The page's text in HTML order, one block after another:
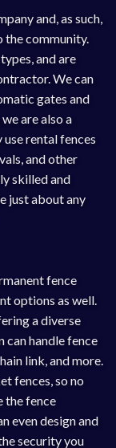
and, as such,
community.
and are
We can
gates and
are also a
rental fences
and other
skilled and
just about any
fence
options as well.
a diverse
can handle fence
link, and more.
fences, so no
the fence
even design and
security you